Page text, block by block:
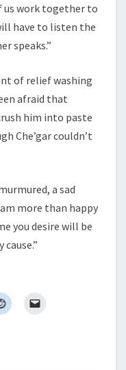
us work together to
have to listen the
speaks.”
of relief washing
afraid that
him into paste
Che’gar couldn’t
a sad
more than happy
you desire will be